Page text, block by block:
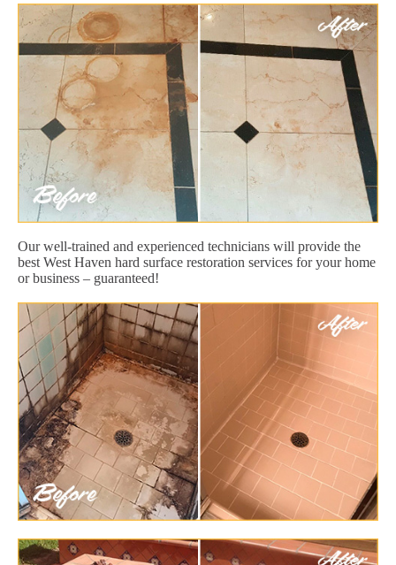
Our well-trained and experienced technicians will provide the
best West Haven hard surface restoration services for your home
or business – guaranteed!